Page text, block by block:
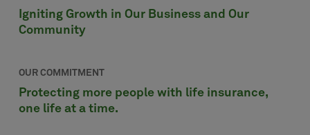
Igniting Growth in Our Business and Our
Community
OUR COMMITMENT
Protecting more people with life insurance,
one life at a time.